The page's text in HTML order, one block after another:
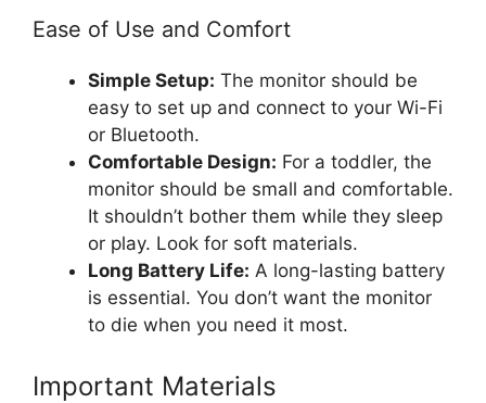
Ease of Use and Comfort
Simple Setup: The monitor should be
easy to set up and connect to your Wi-Fi
or Bluetooth.
Comfortable Design: For a toddler, the
monitor should be small and comfortable.
It shouldn’t bother them while they sleep
or play. Look for soft materials.
Long Battery Life: A long-lasting battery
is essential. You don’t want the monitor
to die when you need it most.
Important Materials